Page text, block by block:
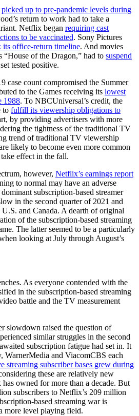
picked up to pre-pandemic levels during
return to work had to take a
Netflix began requiring cast
to be vaccinated. Sony Pictures
its office-return timeline. And movies
of the Dragon,” had to suspend
tested positive.
case count compromised the Summer
to the Games receiving its lowest
1988. To NBCUniversal’s credit, the
to fulfill its viewership obligations to
by providing advertisers with more
the tightness of the traditional TV
trend of traditional TV viewership
likely to become even more common
effect in the fall.
however, Netflix’s earnings report
to normal may have an adverse
subscription-based streamer
in the second quarter of 2021 and
and Canada. A dearth of original
of the subscription-based streaming
The latter seemed to be a particularly
looking at July through August’s
As everyone contended with the
in the subscription-based streaming
battle and the TV measurement
slowdown raised the question of
similar struggles in the second
subscription fatigue had set in. It
WarnerMedia and ViacomCBS each
streaming subscriber bases grew during
these are relatively new
owned for more than a decade. But
subscribers to Netflix’s 209 million
based streaming war is
more level playing field.